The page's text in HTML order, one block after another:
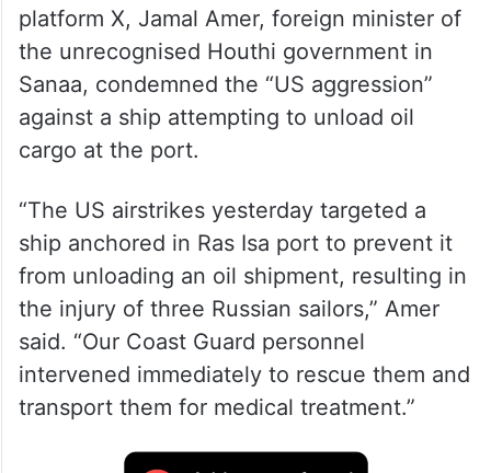
platform X, Jamal Amer, foreign minister of
the unrecognised Houthi government in
Sanaa, condemned the “US aggression”
against a ship attempting to unload oil
cargo at the port.
“The US airstrikes yesterday targeted a
ship anchored in Ras Isa port to prevent it
from unloading an oil shipment, resulting in
the injury of three Russian sailors,” Amer
said. “Our Coast Guard personnel
intervened immediately to rescue them and
transport them for medical treatment.”